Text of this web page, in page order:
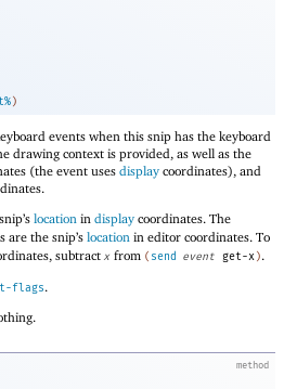
)
events when this snip has the keyboard
drawing context is provided, as well as the
(the event uses display coordinates), and
location in display coordinates. The
are the snip’s location in editor coordinates. To
subtract x from ( send event get-x).
flags.
method